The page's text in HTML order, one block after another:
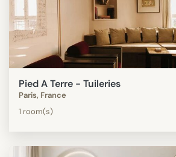
Pied A Terre - Tuileries
Paris, France
1 room(s)